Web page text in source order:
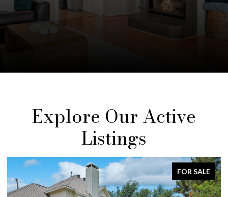
Explore Our Active
Listings
FOR SALE